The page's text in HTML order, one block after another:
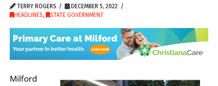
TERRY ROGERS
DECEMBER 5, 2022
HEADLINES, STATE GOVERNMENT
Milford